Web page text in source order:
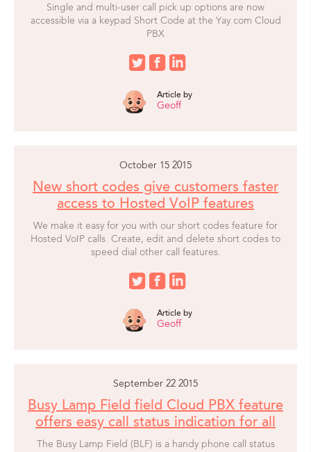
Single and multi-user call pick up options are now
accessible via a keypad Short Code at the Yay.com Cloud
PBX
Article by
Geoff
October 15 2015
New short codes give customers faster
access to Hosted VoIP features
We make it easy for you with our short codes feature for
Hosted VoIP calls. Create, edit and delete short codes to
speed dial other call features.
Article by
Geoff
September 22 2015
Busy Lamp Field field Cloud PBX feature
offers easy call status indication for all
The Busy Lamp Field (BLF) is a handy phone call status